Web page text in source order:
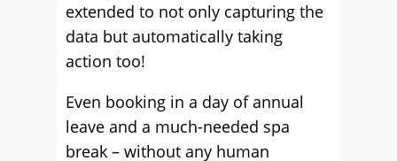
extended to not only capturing the
data but automatically taking
action too!
Even booking in a day of annual
leave and a much-needed spa
break – without any human